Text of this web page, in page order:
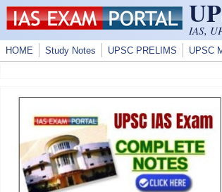
Skip to main content
IAS,
HOME Study Notes UPSC PRELIMS UPSC